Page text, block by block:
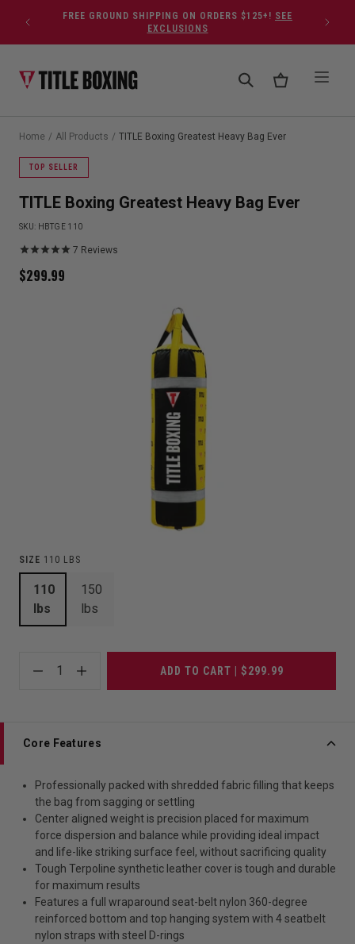
Skip to contentFREE GROUND SHIPPING ON ORDERS $125+! SEE
EXCLUSIONS
Home / All Products / TITLE Boxing Greatest Heavy Bag Ever
TOP SELLER
TITLE Boxing Greatest Heavy Bag Ever
SKU: HBTGE 110
7 Reviews
$299.99
SIZE 110 LBS
110
lbs
150
lbs
1 ADD TO CART | $299.99
Core Features
Professionally packed with shredded fabric filling that keeps
the bag from sagging or settling
Center aligned weight is precision placed for maximum
force dispersion and balance while providing ideal impact
and life-like striking surface feel, without sacrificing quality
Tough Terpoline synthetic leather cover is tough and durable
for maximum results
Features a full wraparound seat-belt nylon 360-degree
reinforced bottom and top hanging system with 4 seatbelt
nylon straps with steel D-rings